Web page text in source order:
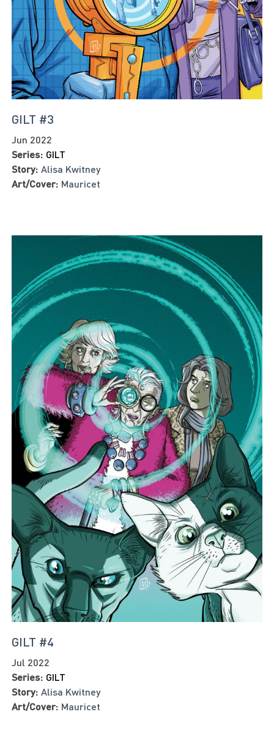
GILT #3
Jun 2022
Series: GILT
Story: Alisa Kwitney
Art/Cover: Mauricet
GILT #4
Jul 2022
Series: GILT
Story: Alisa Kwitney
Art/Cover: Mauricet